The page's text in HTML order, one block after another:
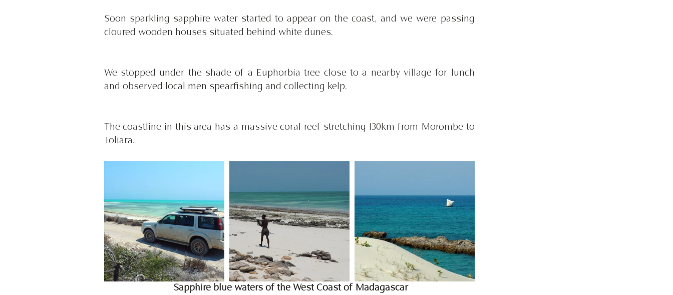
Soon sparkling sapphire water started to appear on the coast, and we were passing
cloured wooden houses situated behind white dunes.
We stopped under the shade of a Euphorbia tree close to a nearby village for lunch
and observed local men spearfishing and collecting kelp.
The coastline in this area has a massive coral reef stretching 130km from Morombe to
Toliara.
Sapphire blue waters of the West Coast of Madagascar